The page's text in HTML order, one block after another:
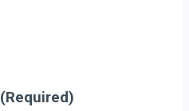
(Required)